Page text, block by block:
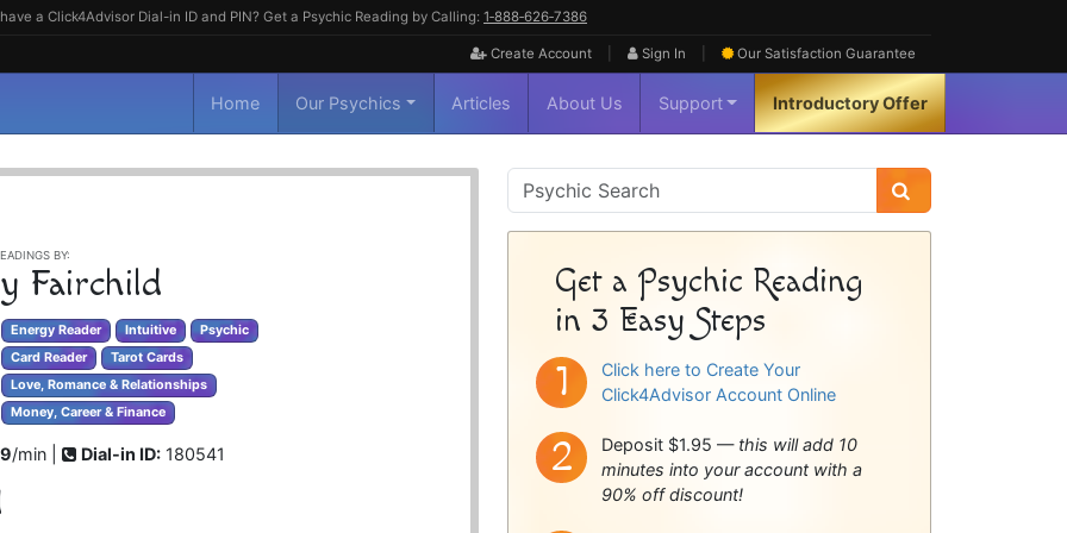
a Click4Advisor Dial-in ID and PIN? Get a Psychic Reading by Calling: 1‑888‑626‑7386
Create Account Sign In Our Satisfaction Guarantee
Home Our Psychics Articles About Us Support Introductory Offer
BY:
Fairchild
Energy Reader Intuitive Psychic
Card Reader Tarot Cards
Love, Romance & Relationships
Money, Career & Finance
/min | Dial-in ID: 180541
Psychic
Sidebar
Get a Psychic Reading
in 3 Easy Steps
Click here to Create Your
Click4Advisor Account Online
Deposit $1.95 — this will add 10
minutes into your account with a
90% off discount!